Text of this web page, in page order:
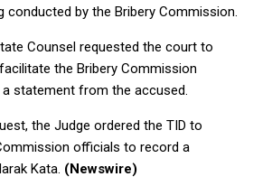
conducted by the Bribery Commission.
Counsel requested the court to
the Bribery Commission
statement from the accused.
the Judge ordered the TID to
officials to record a
Kata. (Newswire)